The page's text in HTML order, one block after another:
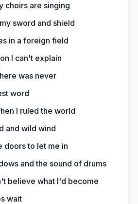
choirs are singing
sword and shield
in a foreign field
I can't explain
was never
word
I ruled the world
and wild wind
doors to let me in
and the sound of drums
believe what I'd become
wait